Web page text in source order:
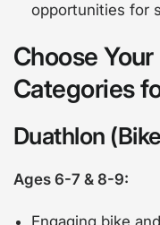
opportunities for
Choose
Categories
Duathlon
Ages 6-7 & 8-9: